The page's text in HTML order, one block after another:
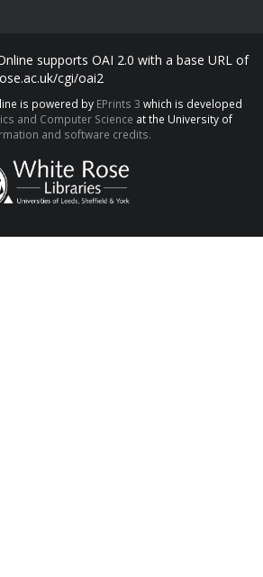
supports OAI 2.0 with a base URL of
cgi/oai2
is powered by EPrints 3 which is developed
and Computer Science at the University of
and software credits.